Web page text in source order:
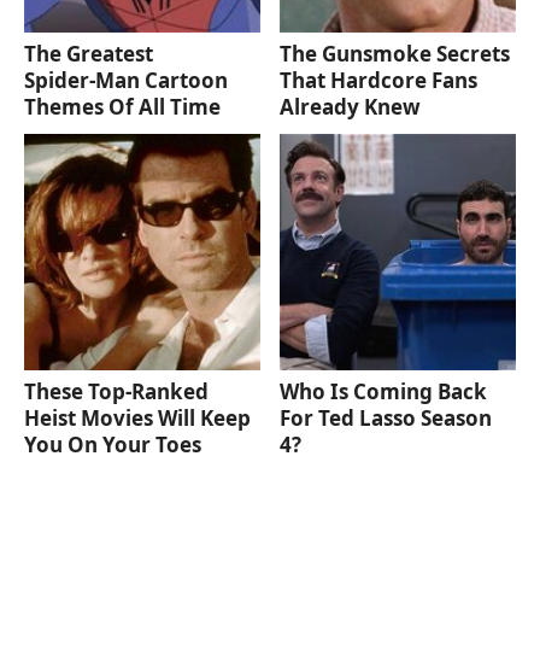
The Greatest
Spider‑Man Cartoon
Themes Of All Time
The Gunsmoke Secrets
That Hardcore Fans
Already Knew
These Top-Ranked
Heist Movies Will Keep
You On Your Toes
Who Is Coming Back
For Ted Lasso Season
4?